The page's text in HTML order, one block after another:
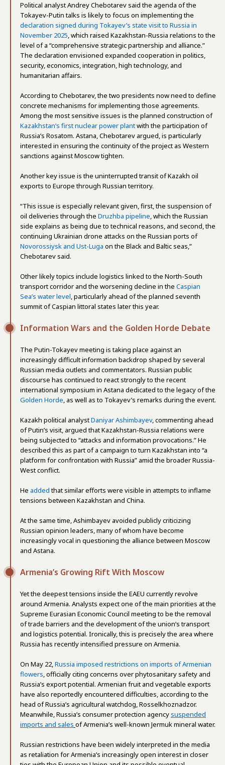
Political analyst Andrey Chebotarev said the agenda of the
Tokayev-Putin talks is likely to focus on implementing the
declaration signed during Tokayev’s state visit to Russia in
November 2025, which raised Kazakhstan-Russia relations to the
level of a “comprehensive strategic partnership and alliance.”
The declaration envisioned expanded cooperation in politics,
security, economics, integration, high technology, and
humanitarian affairs.
According to Chebotarev, the two presidents now need to define
concrete mechanisms for implementing those agreements.
Among the most sensitive issues is the planned construction of
Kazakhstan’s first nuclear power plantwith the participation of
Russia’s Rosatom. Astana, Chebotarev argued, is particularly
interested in ensuring the continuity of the project as Western
sanctions against Moscow tighten.
Another key issue is the uninterrupted transit of Kazakh oil
exports to Europe through Russian territory.
“This issue is especially relevant given, first, the suspension of
oil deliveries through the Druzhba pipeline, which the Russian
side explains as being due to technical reasons, and second, the
continuing Ukrainian drone attacks on the Russian ports of
Novorossiysk and Ust-Luga on the Black and Baltic seas,”
Chebotarev said.
Other likely topics include logistics linked to the North-South
transport corridor and the worsening decline in the Caspian
Sea’s water level, particularly ahead of the planned seventh
summit of Caspian littoral states later this year.
Information Wars and the Golden Horde Debate
The Putin-Tokayev meeting is taking place against an
increasingly difficult information backdrop shaped by several
Russian media outlets and commentators. Russian public
discourse has continued to react strongly to the recent
international symposium in Astana dedicated to the legacy of the
Golden Horde, as well as to Tokayev’s remarks during the event.
Kazakh political analystDaniyar Ashimbayev, commenting ahead
of Putin’s visit, argued that Kazakhstan-Russia relations were
being subjected to “attacks and information provocations.” He
described this as part of a campaign to turn Kazakhstan into “a
platform for confrontation with Russia” amid the broader Russia-
West conflict.
He addedthat similar efforts were visible in attempts to inflame
tensions between Kazakhstan and China.
At the same time, Ashimbayev avoided publicly criticizing
Russian opinion leaders, many of whom have become
increasingly vocal in questioning the alliance between Moscow
and Astana.
Armenia’s Growing Rift With Moscow
Yet the deepest tensions inside the EAEU currently revolve
around Armenia. Analysts expect one of the main priorities at the
Supreme Eurasian Economic Council meeting to be the removal
of trade barriers and the development of the union’s transport
and logistics potential. Ironically, this is precisely the area where
Russia has recently intensified pressure on Armenia.
On May 22,Russia imposed restrictions on imports of Armenian
flowers, officially citing concerns over phytosanitary safety and
Russia’s export potential. Armenian fruit and vegetable exports
have also reportedly encountered difficulties, according to the
head of Russia’s agricultural watchdog, Rosselkhoznadzor.
Meanwhile, Russia’s consumer protection agencysuspended
imports and sales of Armenia’s well-known Jermuk mineral water.
Russian restrictions have been widely interpreted in the media
as retaliation for Armenia’s increasingly open interest in closer